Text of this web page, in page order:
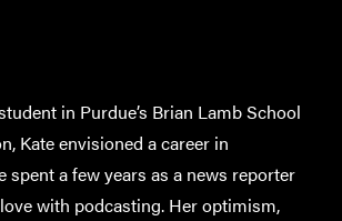
in Purdue’s Brian Lamb School
Kate envisioned a career in
spent a few years as a news reporter
with podcasting. Her optimism,